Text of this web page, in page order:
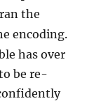
the
encoding.
has over
be re-